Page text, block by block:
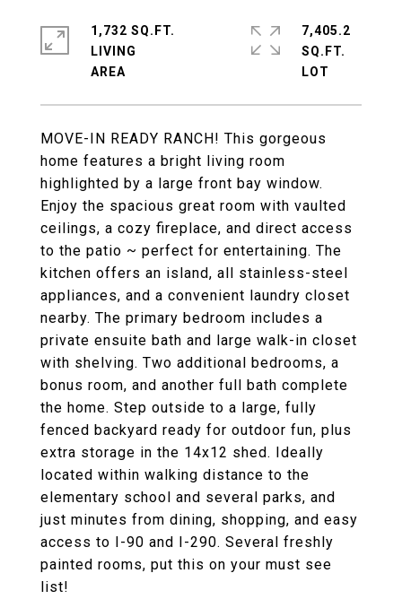
MOVE-IN READY RANCH! This gorgeous
home features a bright living room
highlighted by a large front bay window.
Enjoy the spacious great room with vaulted
ceilings, a cozy fireplace, and direct access
to the patio ~ perfect for entertaining. The
kitchen offers an island, all stainless-steel
appliances, and a convenient laundry closet
nearby. The primary bedroom includes a
private ensuite bath and large walk-in closet
with shelving. Two additional bedrooms, a
bonus room, and another full bath complete
the home. Step outside to a large, fully
fenced backyard ready for outdoor fun, plus
extra storage in the 14x12 shed. Ideally
located within walking distance to the
elementary school and several parks, and
just minutes from dining, shopping, and easy
access to I-90 and I-290. Several freshly
painted rooms, put this on your must see
list!
1,732 SQ.FT.
LIVING
7,405.2
SQ.FT.